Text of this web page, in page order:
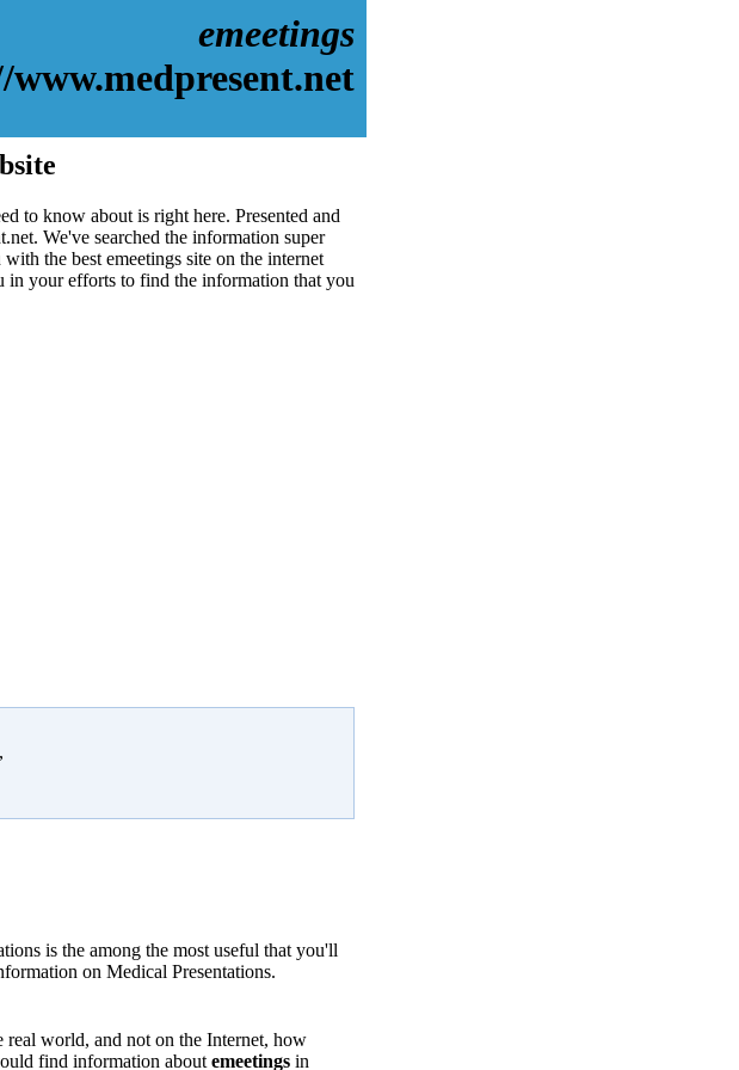
emeetings
to know about is right here. Presented and
We've searched the information super
the best emeetings site on the internet
your efforts to find the information that you
is the among the most useful that you'll
on Medical Presentations.
real world, and not on the Internet, how
find information about emeetings in